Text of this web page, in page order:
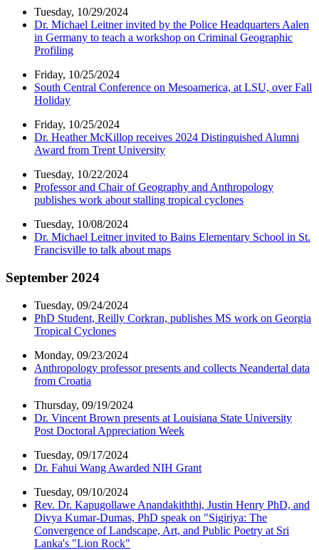
Tuesday, 10/29/2024
Dr. Michael Leitner invited by the Police Headquarters Aalen
in Germany to teach a workshop on Criminal Geographic
Profiling
Friday, 10/25/2024
South Central Conference on Mesoamerica, at LSU, over Fall
Holiday
Friday, 10/25/2024
Dr. Heather McKillop receives 2024 Distinguished Alumni
Award from Trent University
Tuesday, 10/22/2024
Professor and Chair of Geography and Anthropology
publishes work about stalling tropical cyclones
Tuesday, 10/08/2024
Dr. Michael Leitner invited to Bains Elementary School in St.
Francisville to talk about maps
September 2024
Tuesday, 09/24/2024
PhD Student, Reilly Corkran, publishes MS work on Georgia
Tropical Cyclones
Monday, 09/23/2024
Anthropology professor presents and collects Neandertal data
from Croatia
Thursday, 09/19/2024
Dr. Vincent Brown presents at Louisiana State University
Post Doctoral Appreciation Week
Tuesday, 09/17/2024
Dr. Fahui Wang Awarded NIH Grant
Tuesday, 09/10/2024
Rev. Dr. Kapugollawe Anandakiththi, Justin Henry PhD, and
Divya Kumar-Dumas, PhD speak on "Sigiriya: The
Convergence of Landscape, Art, and Public Poetry at Sri
Lanka's "Lion Rock"